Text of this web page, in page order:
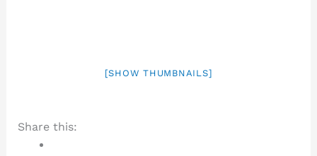
[SHOW THUMBNAILS]
Share this: